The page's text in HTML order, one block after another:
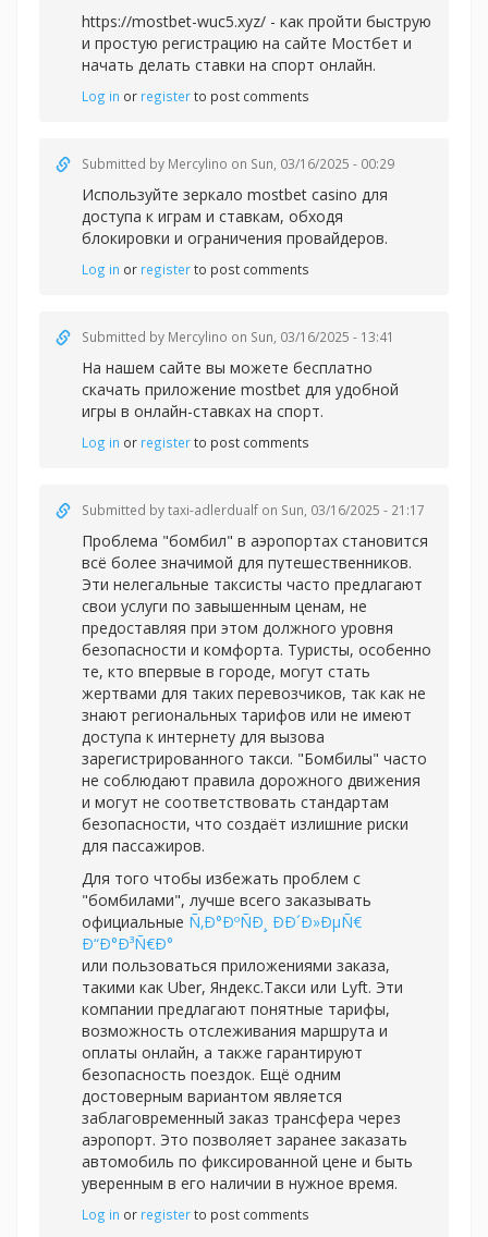
https://mostbet-wuc5.xyz/ - как пройти быструю
и простую регистрацию на сайте Мостбет и
начать делать ставки на спорт онлайн.
Log in or registerto post comments
Submitted by Mercylino on Sun, 03/16/2025 - 00:29
Используйте зеркало mostbet casino для
доступа к играм и ставкам, обходя
блокировки и ограничения провайдеров.
Log in or registerto post comments
Submitted by Mercylino on Sun, 03/16/2025 - 13:41
На нашем сайте вы можете бесплатно
скачать приложение mostbet для удобной
игры в онлайн-ставках на спорт.
Log in or registerto post comments
Submitted bytaxi-adlerdualf on Sun, 03/16/2025 - 21:17
Проблема "бомбил" в аэропортах становится
всё более значимой для путешественников.
Эти нелегальные таксисты часто предлагают
свои услуги по завышенным ценам, не
предоставляя при этом должного уровня
безопасности и комфорта. Туристы, особенно
те, кто впервые в городе, могут стать
жертвами для таких перевозчиков, так как не
знают региональных тарифов или не имеют
доступа к интернету для вызова
зарегистрированного такси. "Бомбилы" часто
не соблюдают правила дорожного движения
и могут не соответствовать стандартам
безопасности, что создаёт излишние риски
для пассажиров.
Для того чтобы избежать проблем с
"бомбилами", лучше всего заказывать
официальные Ñ‚Ð°ÐºÑÐ¸ ÐÐ´Ð»ÐµÑ€
Ð“Ð°Ð³Ñ€Ð°
или пользоваться приложениями заказа,
такими как Uber, Яндекс.Такси или Lyft. Эти
компании предлагают понятные тарифы,
возможность отслеживания маршрута и
оплаты онлайн, а также гарантируют
безопасность поездок. Ещё одним
достоверным вариантом является
заблаговременный заказ трансфера через
аэропорт. Это позволяет заранее заказать
автомобиль по фиксированной цене и быть
уверенным в его наличии в нужное время.
Log in or registerto post comments